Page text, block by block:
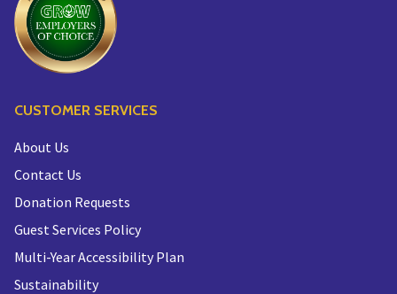
CUSTOMER SERVICES
About Us
Contact Us
Donation Requests
Guest Services Policy
Multi-Year Accessibility Plan
Sustainability